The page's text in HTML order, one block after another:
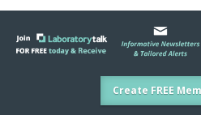
Create FREE